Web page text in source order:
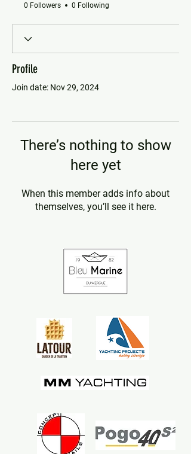
0 Followers 0 Following
Profile
Join date: Nov 29, 2024
There’s nothing to show
here yet
When this member adds info about
themselves, you’ll see it here.